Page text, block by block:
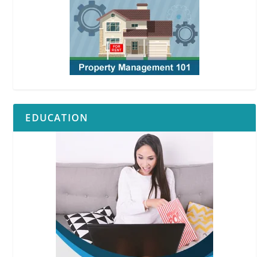
EDUCATION